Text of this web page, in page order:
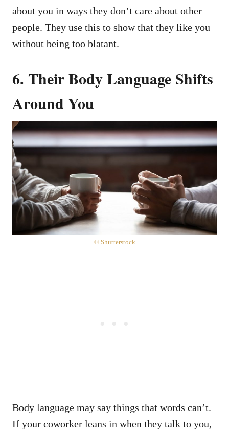
about you in ways they don’t care about other
people. They use this to show that they like you
without being too blatant.
6. Their Body Language Shifts
Around You
© Shutterstock
Body language may say things that words can’t.
If your coworker leans in when they talk to you,